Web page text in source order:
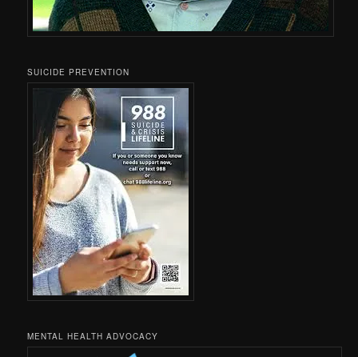
SUICIDE PREVENTION
MENTAL HEALTH ADVOCACY